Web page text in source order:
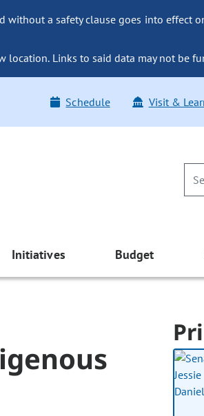
a safety clause goes into effect
location. Links to said data may not be
Schedule Visit &
Initiatives Budget